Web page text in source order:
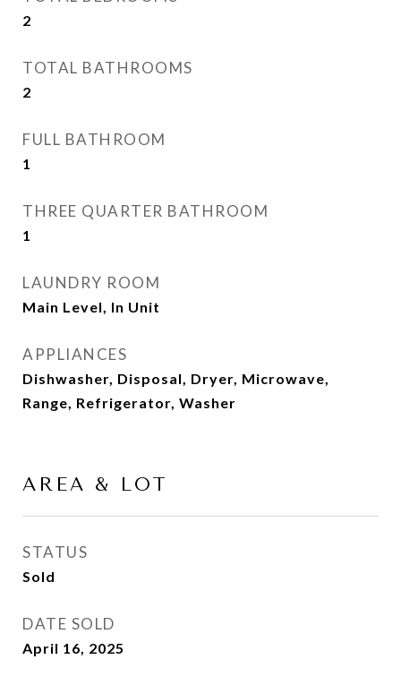
2
TOTAL BATHROOMS
2
FULL BATHROOM
1
THREE QUARTER BATHROOM
1
LAUNDRY ROOM
Main Level, In Unit
APPLIANCES
Dishwasher, Disposal, Dryer, Microwave,
Range, Refrigerator, Washer
AREA & LOT
STATUS
Sold
DATE SOLD
April 16, 2025